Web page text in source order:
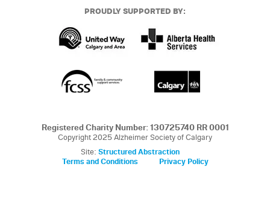
PROUDLY SUPPORTED BY:
Registered Charity Number: 130725740 RR 0001
Copyright 2025 Alzheimer Society of Calgary
Site: Structured Abstraction
Terms and Conditions
Privacy Policy